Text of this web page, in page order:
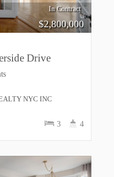
In Contract
$2,800,000
Drive
3 4
NYC INC